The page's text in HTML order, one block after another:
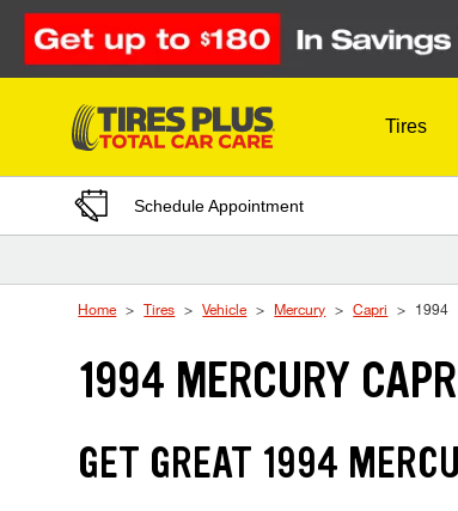
Skip to Content
Tires
Schedule Appointment
Home Tires Vehicle Mercury Capri 1994
1994 MERCURY
GET GREAT 1994